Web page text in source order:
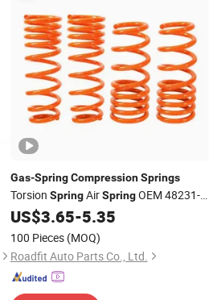
Gas-Spring Compression Springs
Torsion SpringAirSpringOEM 48231-
32270 CoilSpringfor
Absorber Coil Spring
US$3.65-5.35
100 Pieces (MOQ)
Roadfit Auto Parts Co., Ltd.